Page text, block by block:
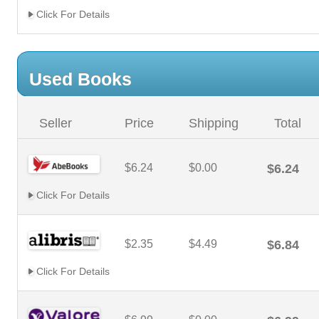
Click For Details
Used Books
Seller Price Shipping Total
$6.24 $0.00 $6.24
Click For Details
$2.35 $4.49 $6.84
Click For Details